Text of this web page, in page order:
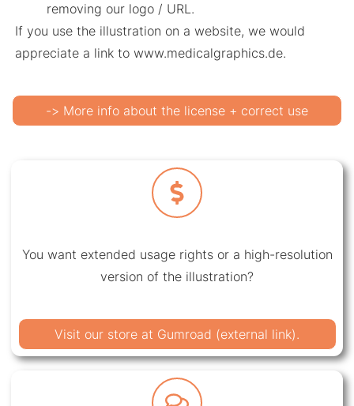
removing our logo / URL.
If you use the illustration on a website, we would
appreciate a link to www.medicalgraphics.de.
-> More info about the license + correct use
You want extended usage rights or a high-resolution
version of the illustration?
Visit our store at Gumroad (external link).